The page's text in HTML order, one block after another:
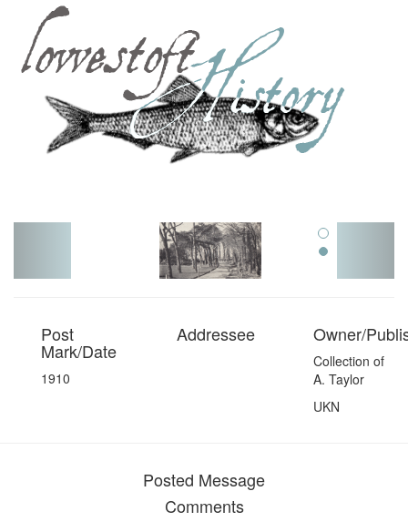
Post
Mark/Date
1910
Addressee Owner/
Collection of
A. Taylor
UKN
Posted Message
Comments